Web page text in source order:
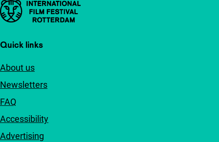
Important links
Quick links
About us
Newsletters
FAQ
Accessibility
Advertising